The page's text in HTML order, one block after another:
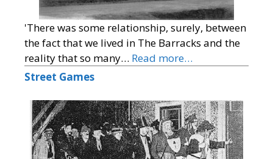
'There was some relationship, surely, between
the fact that we lived in The Barracks and the
reality that so many… Read more…
Street Games